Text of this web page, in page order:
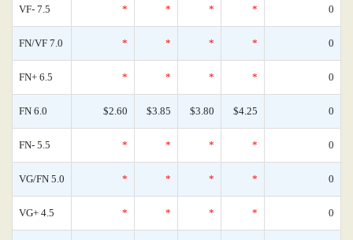
VF- 7.5 * * * * 0
FN/VF 7.0 * * * * 0
FN+ 6.5 * * * * 0
FN 6.0 $2.60 $3.85 $3.80 $4.25 0
FN- 5.5 * * * * 0
VG/FN 5.0 * * * * 0
VG+ 4.5 * * * * 0